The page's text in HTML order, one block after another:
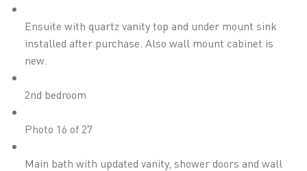
Ensuite with quartz vanity top and under mount sink
installed after purchase. Also wall mount cabinet is
new.
2nd bedroom
Photo 16 of 27
Main bath with updated vanity, shower doors and wall